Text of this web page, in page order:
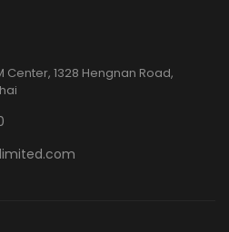
Center, 1328 Hengnan Road,